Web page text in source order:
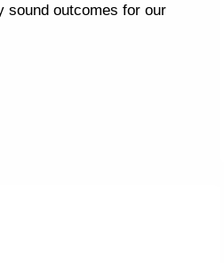
sound outcomes for our